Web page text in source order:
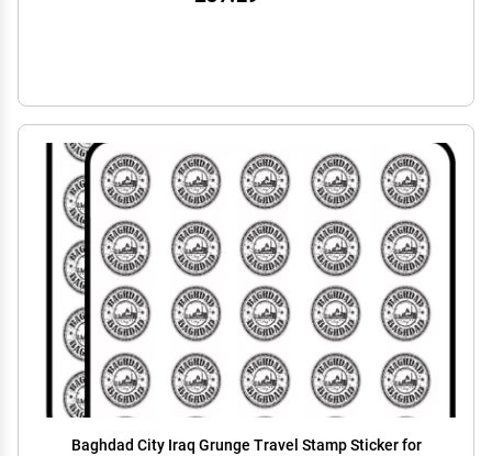
Baghdad City Iraq Grunge Travel Stamp Sticker for